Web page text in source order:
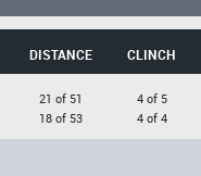
DISTANCE CLINCH
21 of 51
18 of 53
4 of 5
4 of 4